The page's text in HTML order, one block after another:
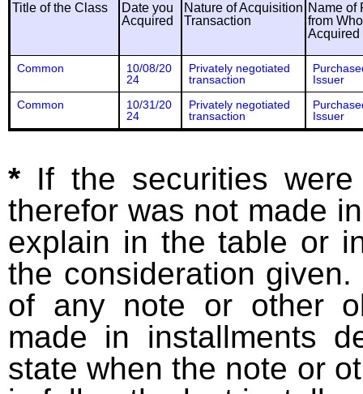
Title of the Class
Date you
Acquired
Nature of Acquisition
Transaction
Name of
from
Acquired
Common
10/08/20
24
Privately negotiated
transaction
Issuer
Common
10/31/20
24
Privately negotiated
transaction
Issuer
* If the securities
therefor was not made
explain in the table or
the consideration
of any note or other
made in installments
state when the note or